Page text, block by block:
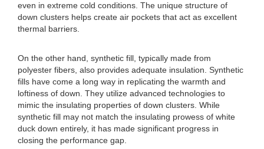
even in extreme cold conditions. The unique structure of
down clusters helps create air pockets that act as excellent
thermal barriers.
On the other hand, synthetic fill, typically made from
polyester fibers, also provides adequate insulation. Synthetic
fills have come a long way in replicating the warmth and
loftiness of down. They utilize advanced technologies to
mimic the insulating properties of down clusters. While
synthetic fill may not match the insulating prowess of white
duck down entirely, it has made significant progress in
closing the performance gap.